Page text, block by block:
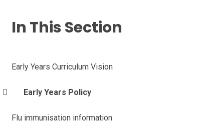
In This Section
Early Years Curriculum Vision
Early Years Policy
Flu immunisation information